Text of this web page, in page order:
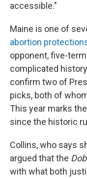
accessible."
Maine is one of
abortion
opponent, five-
complicated
confirm two of
picks, both of
This year marks
since the historic
Collins, who says
argued that the
with what both